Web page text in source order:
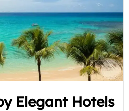
Elegant Hotels